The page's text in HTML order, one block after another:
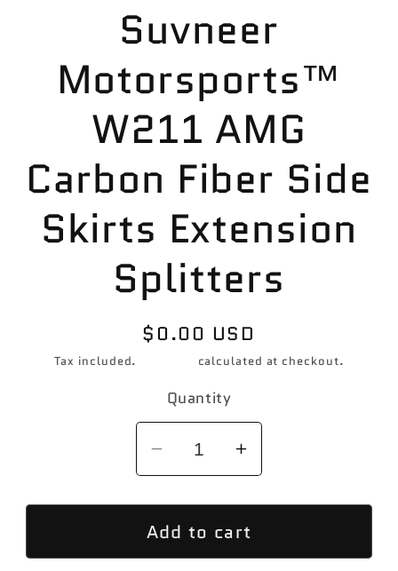
informationSuvneer
Motorsports™
W211 AMG
Carbon Fiber Side
Skirts Extension
Splitters
Regular
$0.00 USD
Tax included. calculated at checkout.
Quantity
Decrease
quantity
for
Suvneer
Motorsports™
Increase
quantity
for
Suvneer
Motorsports™
Add to cart